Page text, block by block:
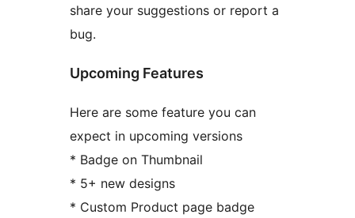
share your suggestions or report a
bug.
Upcoming Features
Here are some feature you can
expect in upcoming versions
* Badge on Thumbnail
* 5+ new designs
* Custom Product page badge